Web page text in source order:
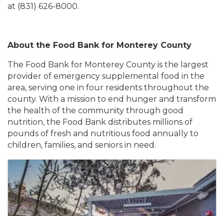
at (831) 626-8000.
About the Food Bank for Monterey County
The Food Bank for Monterey County is the largest
provider of emergency supplemental food in the
area, serving one in four residents throughout the
county. With a mission to end hunger and transform
the health of the community through good
nutrition, the Food Bank distributes millions of
pounds of fresh and nutritious food annually to
children, families, and seniors in need.
Images